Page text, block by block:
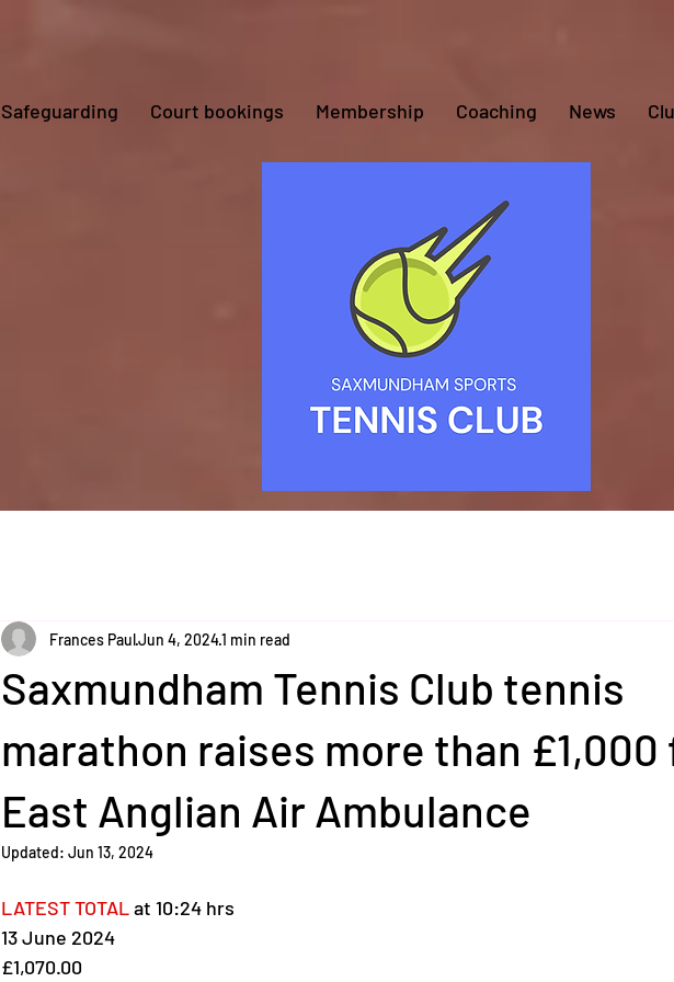
Safeguarding Court bookings Membership Coaching News
Saxmundham Tennis Club tennis
marathon raises more than £1,000
East Anglian Air Ambulance
Frances PaulJun 4, 20241 min read
Updated: Jun 13, 2024
LATEST TOTAL at 10:24 hrs
13 June 2024
£1,070.00